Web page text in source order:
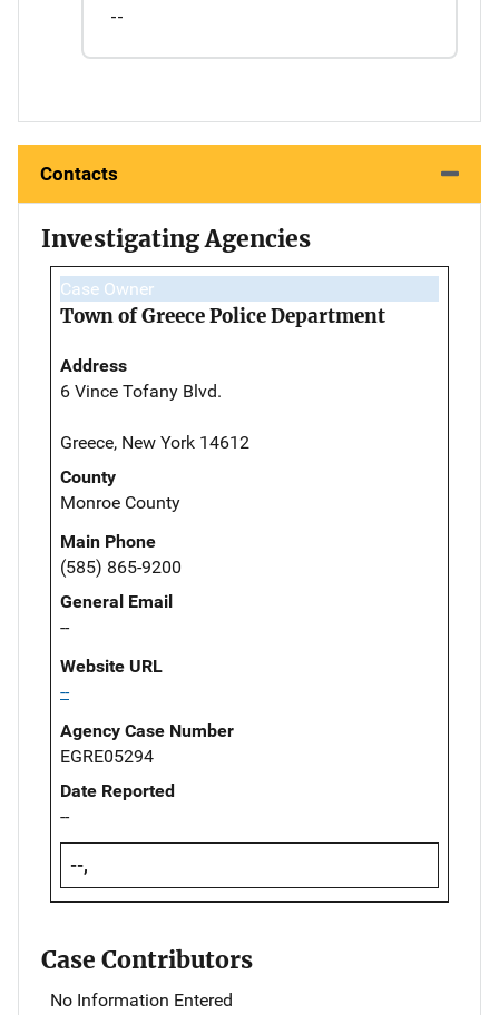
--
Contacts
Investigating Agencies
Case Owner
Town of Greece Police Department
Address
6 Vince Tofany Blvd.
Greece, New York 14612
County
Monroe County
Main Phone
(585) 865-9200
General Email
--
Website URL
--
Agency Case Number
EGRE05294
Date Reported
--
--,
Case Contributors
No Information Entered